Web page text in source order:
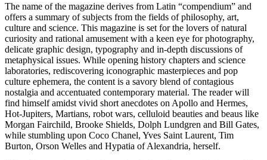
The name of the magazine derives from Latin “compendium” and
offers a summary of subjects from the fields of philosophy, art,
culture and science. This magazine is set for the lovers of natural
curiosity and rational amusement with a keen eye for photography,
delicate graphic design, typography and in-depth discussions of
metaphysical issues. While opening history chapters and science
laboratories, rediscovering iconographic masterpieces and pop
culture ephemera, the content is a savory blend of contagious
nostalgia and accentuated contemporary material. The reader will
find himself amidst vivid short anecdotes on Apollo and Hermes,
Hot-Jupiters, Martians, robot wars, celluloid beauties and beaus like
Morgan Fairchild, Brooke Shields, Dolph Lundgren and Bill Gates,
while stumbling upon Coco Chanel, Yves Saint Laurent, Tim
Burton, Orson Welles and Hypatia of Alexandria, herself.